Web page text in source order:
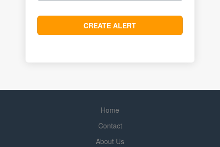
Home
Contact
About Us